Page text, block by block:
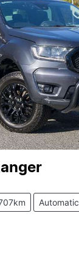
Automatic